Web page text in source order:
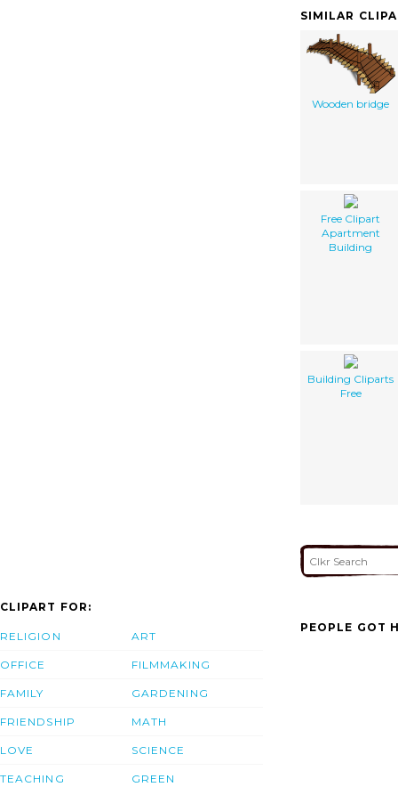
SIMILAR
Wooden bridge
Free Clipart
Apartment
Building
Building Cliparts
Free
CLIPART FOR:
RELIGION
OFFICE
FAMILY
FRIENDSHIP
LOVE
TEACHING
ART
FILMMAKING
GARDENING
MATH
SCIENCE
GREEN
PEOPLE GOT